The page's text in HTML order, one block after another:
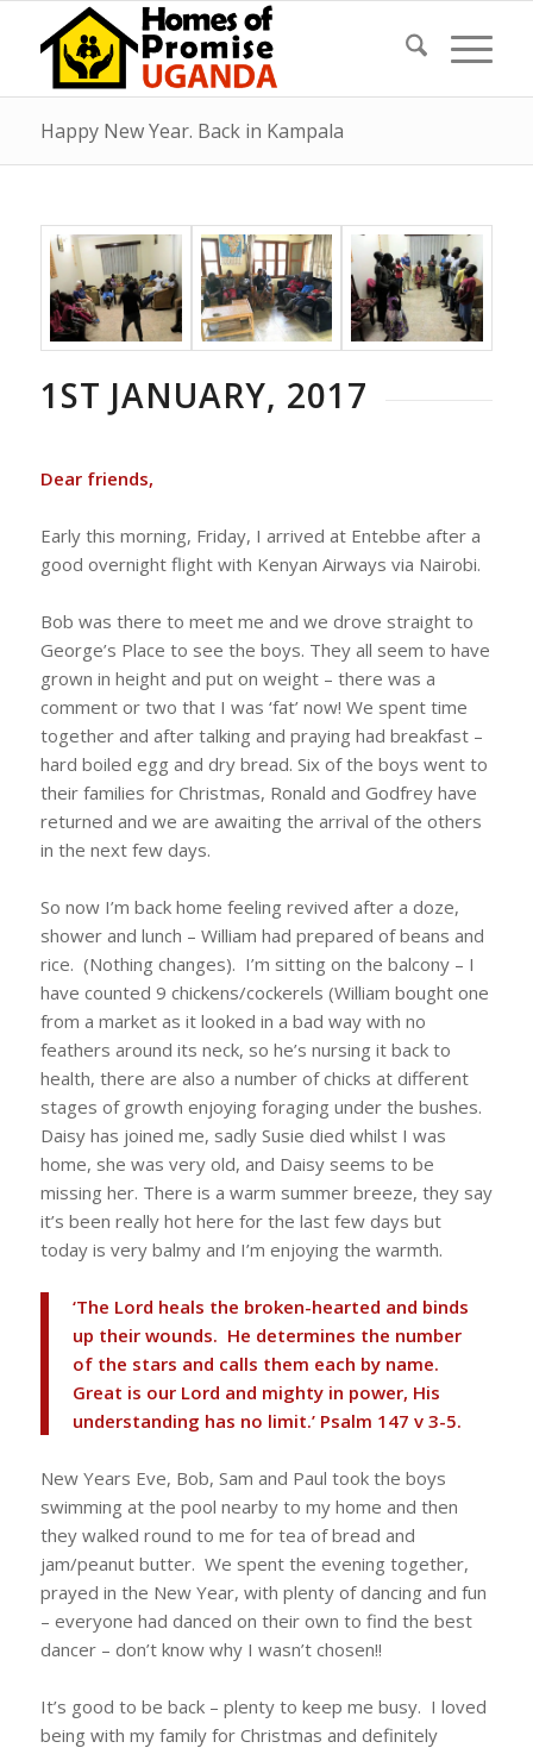
Happy New Year. Back in Kampala
1ST JANUARY, 2017
Dear friends,
Early this morning, Friday, I arrived at Entebbe after a
good overnight flight with Kenyan Airways via Nairobi.
Bob was there to meet me and we drove straight to
George’s Place to see the boys. They all seem to have
grown in height and put on weight – there was a
comment or two that I was ‘fat’ now! We spent time
together and after talking and praying had breakfast –
hard boiled egg and dry bread. Six of the boys went to
their families for Christmas, Ronald and Godfrey have
returned and we are awaiting the arrival of the others
in the next few days.
So now I’m back home feeling revived after a doze,
shower and lunch – William had prepared of beans and
rice. (Nothing changes). I’m sitting on the balcony – I
have counted 9 chickens/cockerels (William bought one
from a market as it looked in a bad way with no
feathers around its neck, so he’s nursing it back to
health, there are also a number of chicks at different
stages of growth enjoying foraging under the bushes.
Daisy has joined me, sadly Susie died whilst I was
home, she was very old, and Daisy seems to be
missing her. There is a warm summer breeze, they say
it’s been really hot here for the last few days but
today is very balmy and I’m enjoying the warmth.
‘The Lord heals the broken-hearted and binds
up their wounds. He determines the number
of the stars and calls them each by name.
Great is our Lord and mighty in power, His
understanding has no limit.’ Psalm 147 v 3-5.
New Years Eve, Bob, Sam and Paul took the boys
swimming at the pool nearby to my home and then
they walked round to me for tea of bread and
jam/peanut butter. We spent the evening together,
prayed in the New Year, with plenty of dancing and fun
– everyone had danced on their own to find the best
dancer – don’t know why I wasn’t chosen!!
It’s good to be back – plenty to keep me busy. I loved
being with my family for Christmas and definitely